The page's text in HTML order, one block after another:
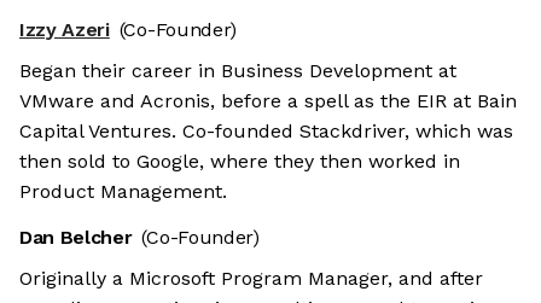
Izzy Azeri (Co-Founder)
Began their career in Business Development at
VMware and Acronis, before a spell as the EIR at Bain
Capital Ventures. Co-founded Stackdriver, which was
then sold to Google, where they then worked in
Product Management.
Dan Belcher (Co-Founder)
Originally a Microsoft Program Manager, and after